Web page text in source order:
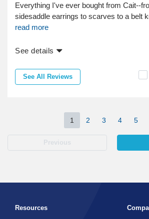
Everything I've ever bought from Cait--
sidesaddle earrings to scarves to a belt
read more
See details
See All Reviews
Previous
1 2 3 4 5
Resources